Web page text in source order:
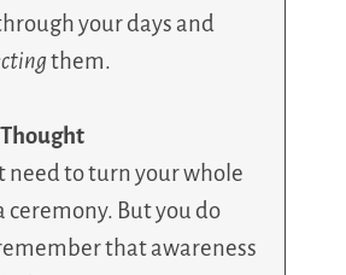
your days and
them.
need to turn your whole
ceremony. But you do
that awareness